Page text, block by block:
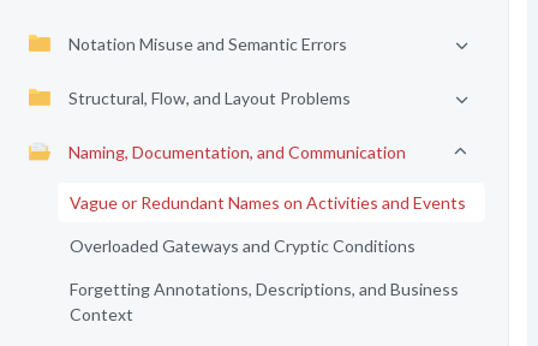
Notation Misuse and Semantic Errors
Structural, Flow, and Layout Problems
Naming, Documentation, and Communication
Vague or Redundant Names on Activities and Events
Overloaded Gateways and Cryptic Conditions
Forgetting Annotations, Descriptions, and Business
Context